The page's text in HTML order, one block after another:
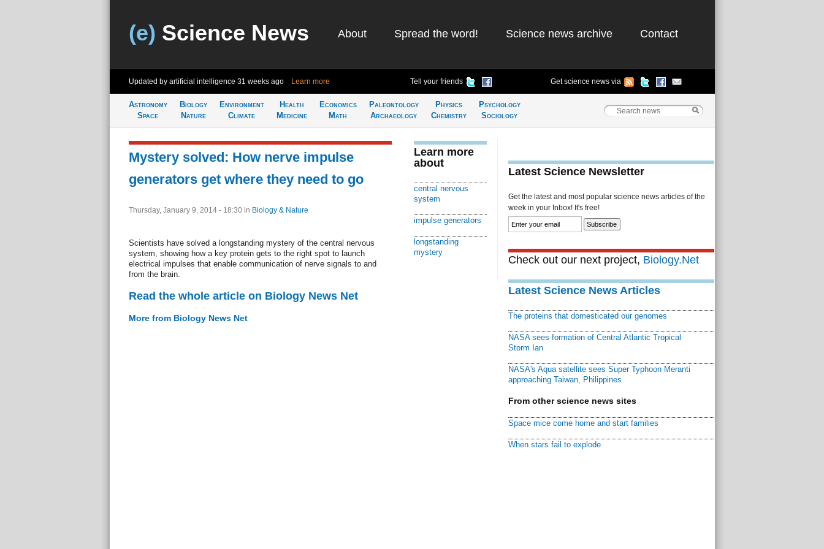
(e) Science News About Spread the word! Science news archive Contact
Updated by artificial intelligence 31 weeks ago Learn more Tell your friends Get science news via
Astronomy
Space
Biology
Nature
Environment
Climate
Health
Medicine
Economics
Math
Paleontology
Archaeology
Physics
Chemistry
Psychology
Sociology
Mystery solved: How nerve impulse
generators get where they need to go
Thursday, January 9, 2014 - 18:30 in Biology & Nature
Scientists have solved a longstanding mystery of the central nervous
system, showing how a key protein gets to the right spot to launch
electrical impulses that enable communication of nerve signals to and
from the brain.
Read the whole article on Biology News Net
More from Biology News Net
Learn more
about
central nervous
system
impulse generators
longstanding
mystery
Latest Science Newsletter
Get the latest and most popular science news articles of the
week in your Inbox! It's free!
Check out our next project, Biology.Net
Latest Science News Articles
The proteins that domesticated our genomes
NASA sees formation of Central Atlantic Tropical
Storm Ian
NASA's Aqua satellite sees Super Typhoon Meranti
approaching Taiwan, Philippines
From other science news sites
Space mice come home and start families
When stars fail to explode